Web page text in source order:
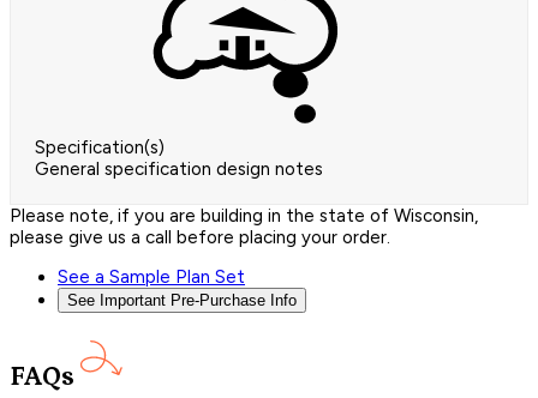
Specification(s)
General specification design notes
Please note, if you are building in the state of Wisconsin,
please give us a call before placing your order.
See a Sample Plan Set
See Important Pre-Purchase Info
FAQs